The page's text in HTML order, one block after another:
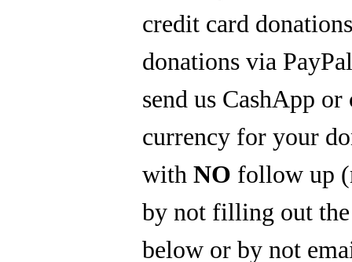
credit card
donations via
send us CashApp
currency for your
withNO follow up
by not filling out
below or by not